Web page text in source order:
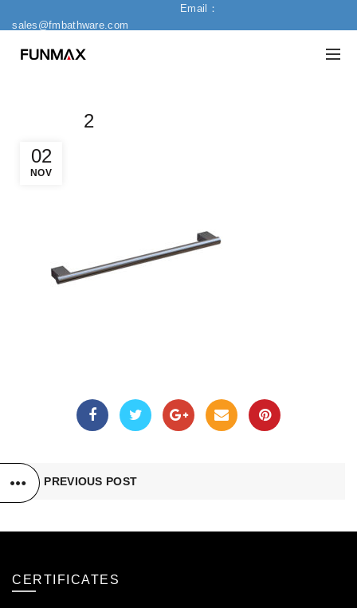
Email：
sales@fmbathware.com
02
NOV
2
PREVIOUS POST
CERTIFICATES